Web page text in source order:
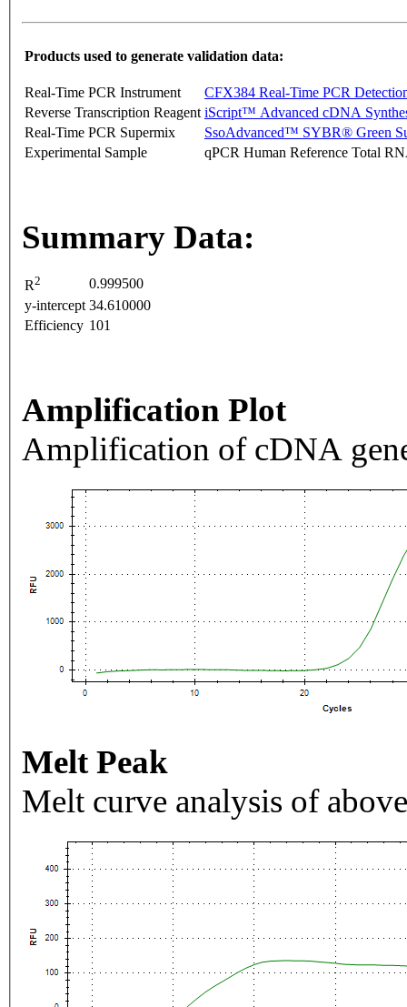
Products used to generate validation data:
Real-Time PCR Instrument
CFX384 Real-Time PCR
Reverse Transcription Reagent iScript™ Advanced cDNA
Real-Time PCR Supermix
SsoAdvanced™ SYBR® Green
Experimental Sample
qPCR Human Reference Total
Summary Data:
R2
0.999500
y-intercept 34.610000
Efficiency 101
Amplification Plot
Amplification of cDNA
Melt Peak
Melt curve analysis of